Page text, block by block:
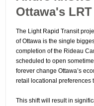
Ottawa's
The Light Rapid Transit
of Ottawa is the single
completion of the Rideau
scheduled to open
forever change Ottawa’s
retail locational preferences
This shift will result in